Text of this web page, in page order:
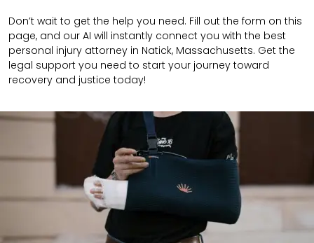
Don’t wait to get the help you need. Fill out the form on this
page, and our AI will instantly connect you with the best
personal injury attorney in Natick, Massachusetts. Get the
legal support you need to start your journey toward
recovery and justice today!